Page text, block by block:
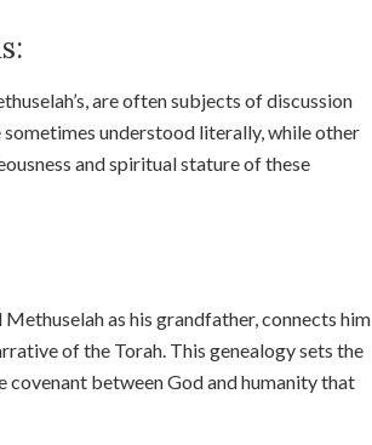
are often subjects of discussion
understood literally, while other
and spiritual stature of these
Methuselah as his grandfather, connects him
of the Torah. This genealogy sets the
covenant between God and humanity that